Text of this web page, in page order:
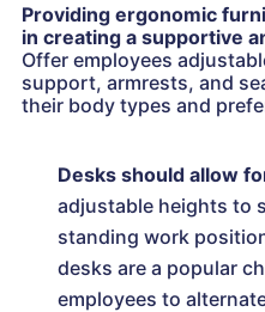
Providing ergonomic
in creating a supportive
Offer employees
support, armrests, and
their body types and
Desks should allow
adjustable heights to
standing work
desks are a popular
employees to